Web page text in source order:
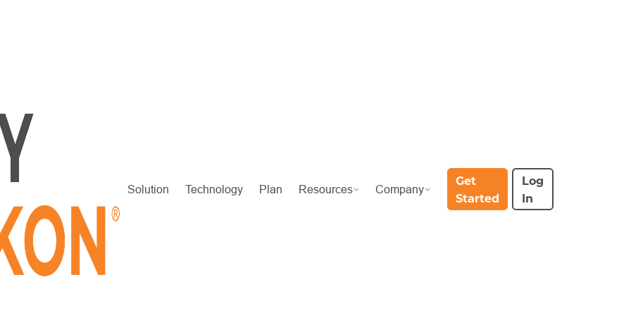
Solution Technology Plan Resources Company
Get
Started
Log
In